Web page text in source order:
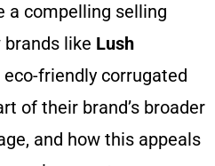
a compelling selling
like Lush
eco-friendly corrugated
of their brand’s broader
and how this appeals